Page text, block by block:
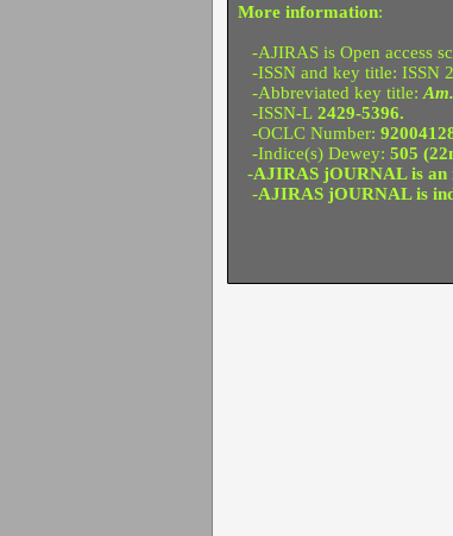
More information:
-AJIRAS is Open access
-ISSN and key title: ISSN
-Abbreviated key title:
-ISSN-L 2429-5396.
-OCLC Number:
-Indice(s) Dewey: 505
-AJIRAS jOURNAL is an
-AJIRAS jOURNAL is